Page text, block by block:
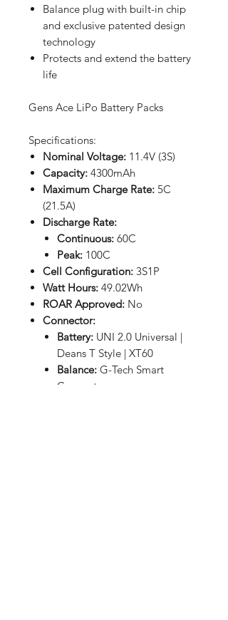
Balance plug with built-in chip
and exclusive patented design
technology
Protects and extend the battery
life
Gens Ace LiPo Battery Packs
Specifications:
Nominal Voltage: 11.4V (3S)
Capacity: 4300mAh
Maximum Charge Rate: 5C
(21.5A)
Discharge Rate:
Continuous: 60C
Peak: 100C
Cell Configuration: 3S1P
Watt Hours: 49.02Wh
ROAR Approved: No
Connector:
Battery: UNI 2.0 Universal |
Deans T Style | XT60
Balance: G-Tech Smart
Connector